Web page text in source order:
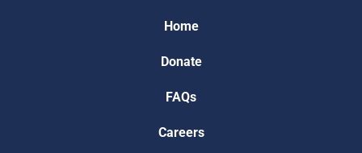
Home
Donate
FAQs
Careers